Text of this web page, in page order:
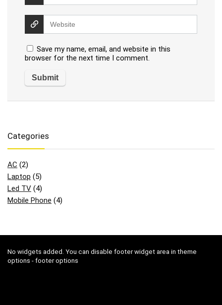
Save my name, email, and website in this
browser for the next time I comment.
Categories
AC (2)
Laptop (5)
Led TV (4)
Mobile Phone (4)
No widgets added. You can disable footer widget area in theme
options - footer options